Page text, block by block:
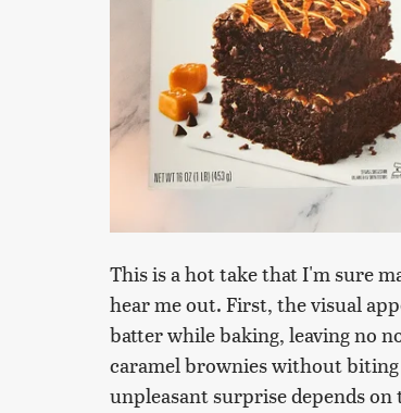
This is a hot take that I'm sure
hear me out. First, the visual
batter while baking, leaving no
caramel brownies without
unpleasant surprise depends on